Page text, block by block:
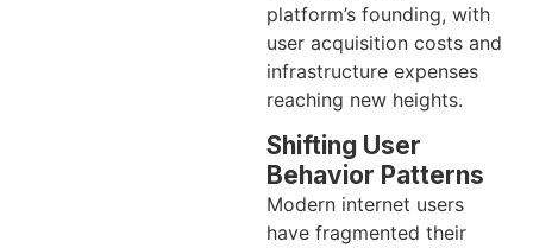
platform’s founding, with
user acquisition costs and
infrastructure expenses
reaching new heights.
Shifting User
Behavior Patterns
Modern internet users
have fragmented their